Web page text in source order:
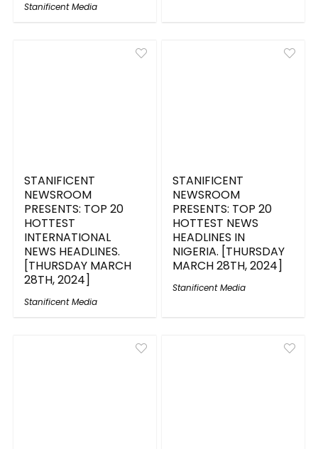
Stanificent Media
STANIFICENT
NEWSROOM
PRESENTS: TOP 20
HOTTEST
INTERNATIONAL
NEWS HEADLINES.
[THURSDAY MARCH
28TH, 2024]
Stanificent Media
STANIFICENT
NEWSROOM
PRESENTS: TOP 20
HOTTEST NEWS
HEADLINES IN
NIGERIA. [THURSDAY
MARCH 28TH, 2024]
Stanificent Media